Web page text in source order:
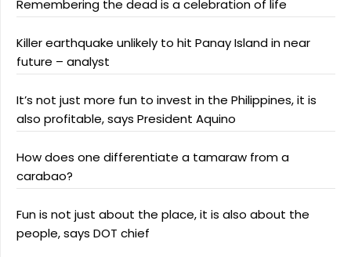
Remembering the dead is a celebration of life
Killer earthquake unlikely to hit Panay Island in near
future – analyst
It’s not just more fun to invest in the Philippines, it is
also profitable, says President Aquino
How does one differentiate a tamaraw from a
carabao?
Fun is not just about the place, it is also about the
people, says DOT chief